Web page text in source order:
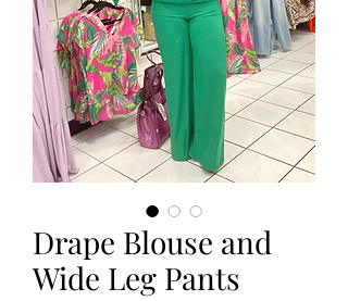
Drape Blouse and
Wide Leg Pants